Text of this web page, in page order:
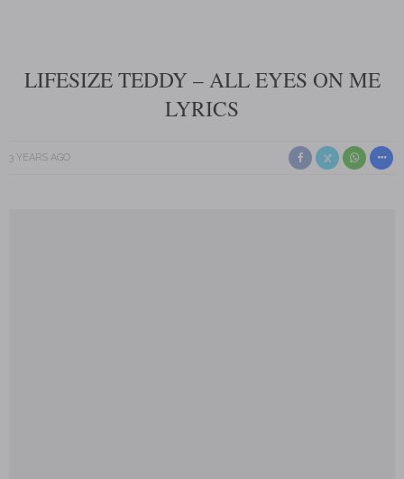
LIFESIZE TEDDY – ALL EYES ON ME
LYRICS
3 YEARS AGO